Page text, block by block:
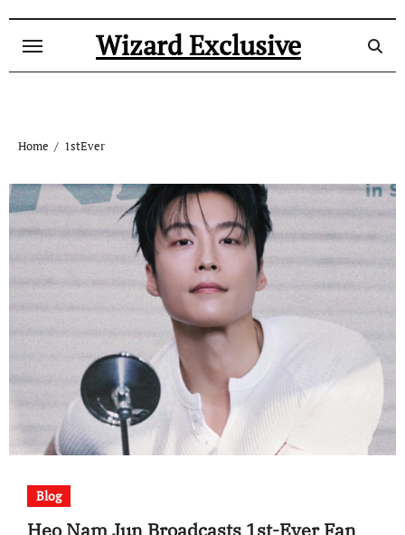
Wizard Exclusive
Home 1stEver
Blog
Heo Nam Jun Broadcasts 1st-Ever Fan